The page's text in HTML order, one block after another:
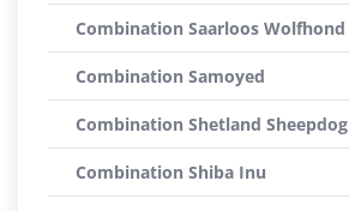
Combination Saarloos Wolfhond
Combination Samoyed
Combination Shetland Sheepdog
Combination Shiba Inu